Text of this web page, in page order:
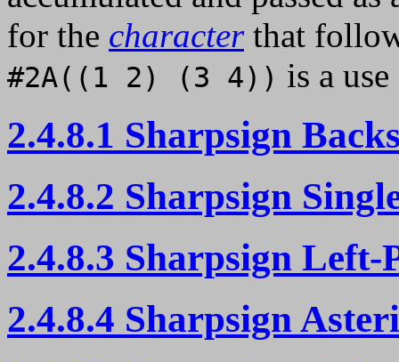
for the characterthat
#2A((1 2) (3 4)) is a
2.4.8.1 Sharpsign
2.4.8.2 Sharpsign
2.4.8.3 Sharpsign Left-
2.4.8.4 Sharpsign